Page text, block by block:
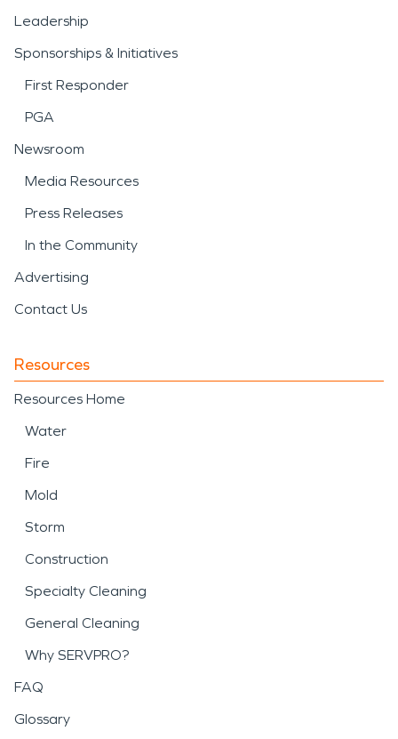
Leadership
Sponsorships & Initiatives
First Responder
PGA
Newsroom
Media Resources
Press Releases
In the Community
Advertising
Contact Us
Resources
Resources Home
Water
Fire
Mold
Storm
Construction
Specialty Cleaning
General Cleaning
Why SERVPRO?
FAQ
Glossary